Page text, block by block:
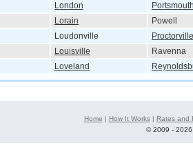
London
Lorain
Powell
Loudonville
Proctorville
Louisville
Ravenna
Loveland
Home | How It Works| Rates and
©2009 -